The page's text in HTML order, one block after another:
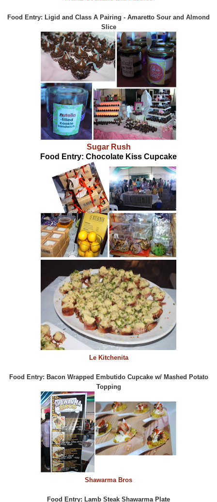
Food Entry: Ligid and Class A Pairing - Amaretto Sour and Almond
Slice
Sugar Rush
Food Entry: Chocolate Kiss Cupcake
Le Kitchenita
Food Entry: Bacon Wrapped Embutido Cupcake w/ Mashed Potato
Topping
Shawarma Bros
Food Entry: Lamb Steak Shawarma Plate